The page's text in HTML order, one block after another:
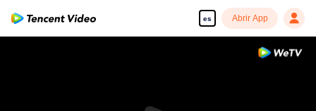
es Abrir App